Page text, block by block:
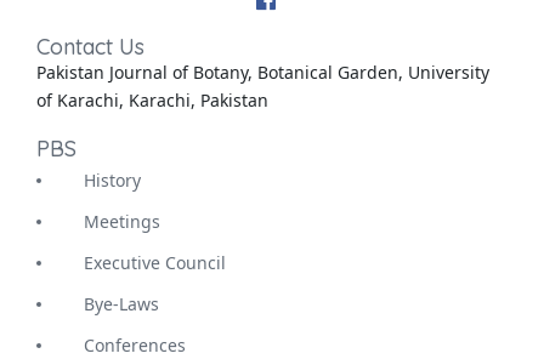
Contact Us
Pakistan Journal of Botany, Botanical Garden, University
of Karachi, Karachi, Pakistan
PBS
History
Meetings
Executive Council
Bye-Laws
Conferences